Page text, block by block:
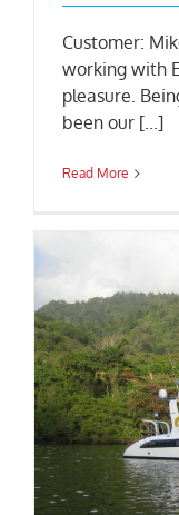
Customer:
working with
pleasure.
been our [...]
Read More